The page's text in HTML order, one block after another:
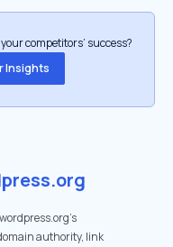
competitors’ success?
Insights
authority, link